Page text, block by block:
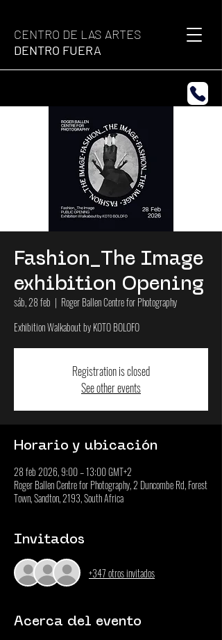
CENTRO DE LAS ARTES
DENTRO FUERA
Fashion_The Image
exhibition Opening
sáb, 28 feb
  |
Roger Ballen Centre for Photography
Exhibition Walkabout by KOTO BOLOFO
Registration is closed
See other events
Horario y ubicación
28 feb 2026, 9:00 – 13:00 GMT+2
Roger Ballen Centre for Photography, 2 Duncombe Rd, Forest
Town, Sandton, 2193, South Africa
Invitados
+347 otros invitados
Acerca del evento